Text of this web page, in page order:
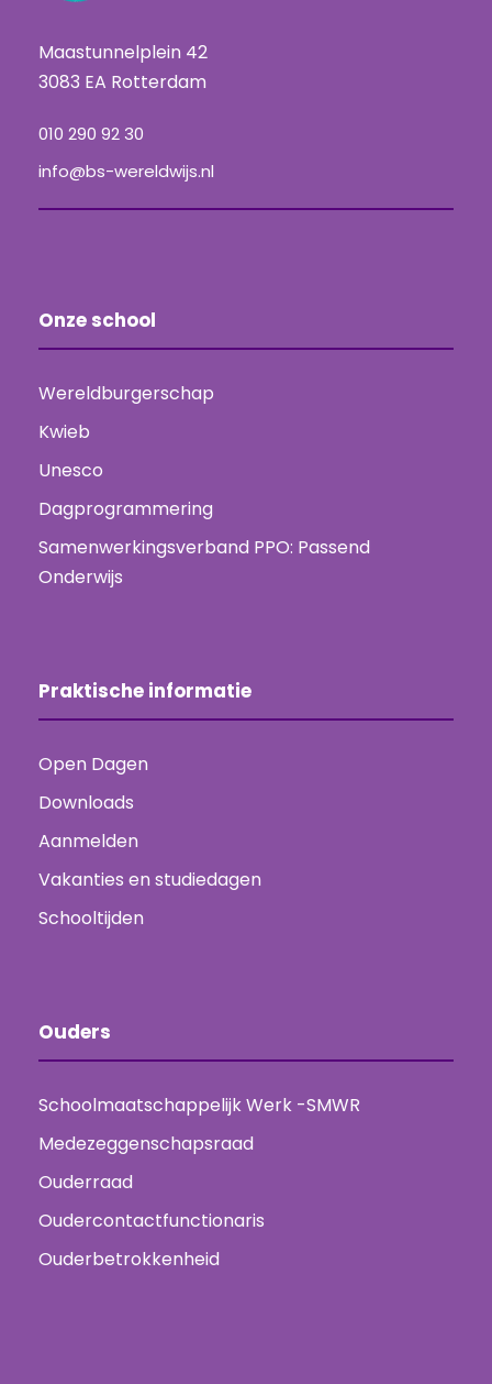
Maastunnelplein 42
3083 EA Rotterdam
010 290 92 30
info@bs-wereldwijs.nl
Onze school
Wereldburgerschap
Kwieb
Unesco
Dagprogrammering
Samenwerkingsverband PPO: Passend
Onderwijs
Praktische informatie
Open Dagen
Downloads
Aanmelden
Vakanties en studiedagen
Schooltijden
Ouders
Schoolmaatschappelijk Werk -SMWR
Medezeggenschapsraad
Ouderraad
Oudercontactfunctionaris
Ouderbetrokkenheid